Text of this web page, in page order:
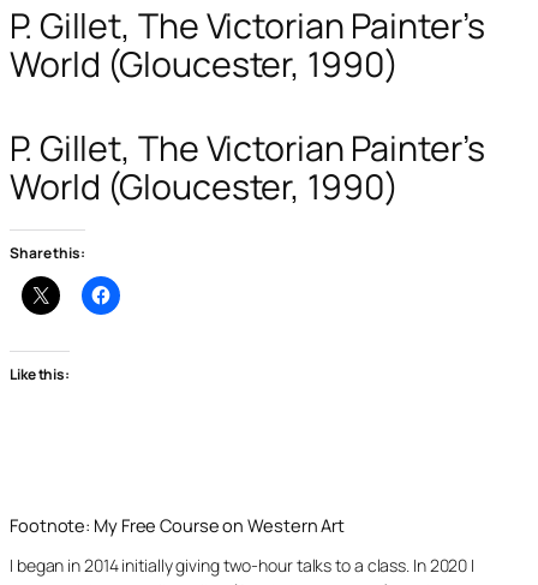
P. Gillet, The Victorian Painter’s
World (Gloucester, 1990)
P. Gillet, The Victorian Painter’s
World (Gloucester, 1990)
Share this:
Like this:
Footnote: My Free Course on Western Art
I began in 2014 initially giving two-hour talks to a class. In 2020 I